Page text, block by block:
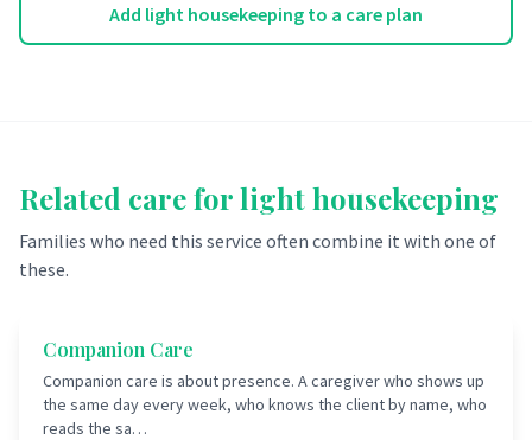
Add light housekeeping to a care plan
Related care forlight housekeeping
Families who need this service often combine it with one of
these.
Companion Care
Companion care is about presence. A caregiver who shows up
the same day every week, who knows the client by name, who
reads the sa…